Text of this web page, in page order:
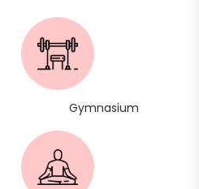
Gymnasium